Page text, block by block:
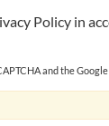
Policy in
and the Google